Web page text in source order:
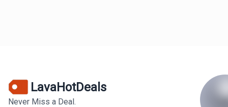
LavaHotDeals
Never Miss a Deal.